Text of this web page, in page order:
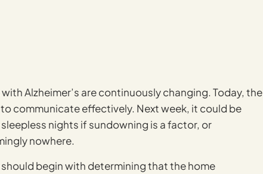
Alzheimer’s are continuously changing. Today, the
communicate effectively. Next week, it could be
nights if sundowning is a factor, or
nowhere.
begin with determining that the home